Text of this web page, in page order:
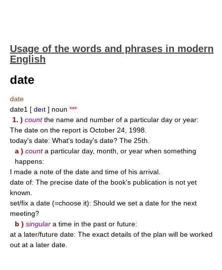
Usage of the words and phrases in modern
English
date
date
date1 [ deıt ] noun ***
1. ) countthe name and number of a particular day or year:
The date on the report is October 24, 1998.
today's date: What's today's date? The 25th.
a ) counta particular day, month, or year when something
happens:
I made a note of the date and time of his arrival.
date of: The precise date of the book's publication is not yet
known.
set/fix a date (=choose it): Should we set a date for the next
meeting?
b ) singular a time in the past or future:
at a later/future date: The exact details of the plan will be worked
out at a later date.